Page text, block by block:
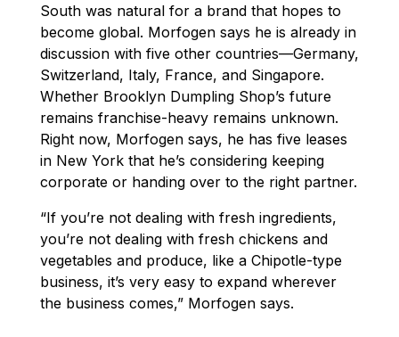
South was natural for a brand that hopes to
become global. Morfogen says he is already in
discussion with five other countries—Germany,
Switzerland, Italy, France, and Singapore.
Whether Brooklyn Dumpling Shop’s future
remains franchise-heavy remains unknown.
Right now, Morfogen says, he has five leases
in New York that he’s considering keeping
corporate or handing over to the right partner.
“If you’re not dealing with fresh ingredients,
you’re not dealing with fresh chickens and
vegetables and produce, like a Chipotle-type
business, it’s very easy to expand wherever
the business comes,” Morfogen says.